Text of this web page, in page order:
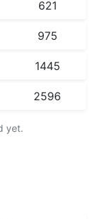
621
975
1445
2596
yet.